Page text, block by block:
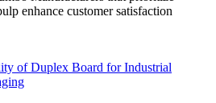
enhance customer satisfaction